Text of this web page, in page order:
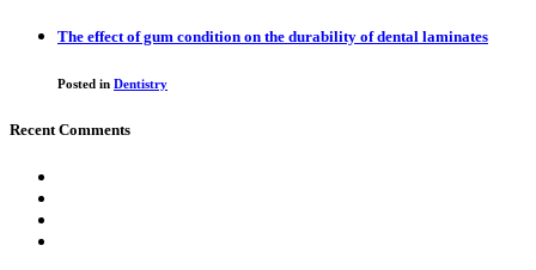
The effect of gum condition on the durability of dental laminates
Posted in Dentistry
Recent Comments